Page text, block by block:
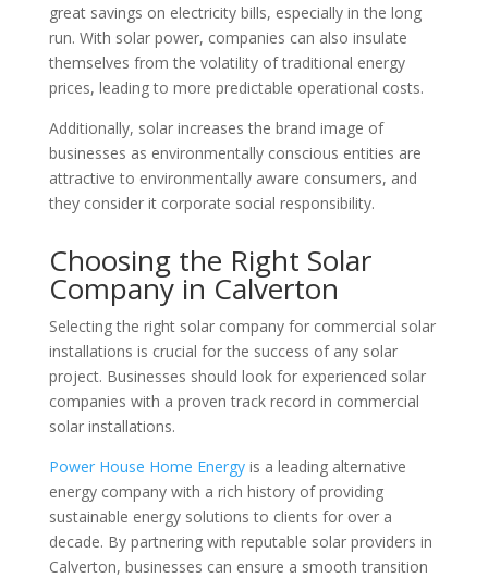
great savings on electricity bills, especially in the long
run. With solar power, companies can also insulate
themselves from the volatility of traditional energy
prices, leading to more predictable operational costs.
Additionally, solar increases the brand image of
businesses as environmentally conscious entities are
attractive to environmentally aware consumers, and
they consider it corporate social responsibility.
Choosing the Right Solar
Company in Calverton
Selecting the right solar company for commercial solar
installations is crucial for the success of any solar
project. Businesses should look for experienced solar
companies with a proven track record in commercial
solar installations.
Power House Home Energyis a leading alternative
energy company with a rich history of providing
sustainable energy solutions to clients for over a
decade. By partnering with reputable solar providers in
Calverton, businesses can ensure a smooth transition